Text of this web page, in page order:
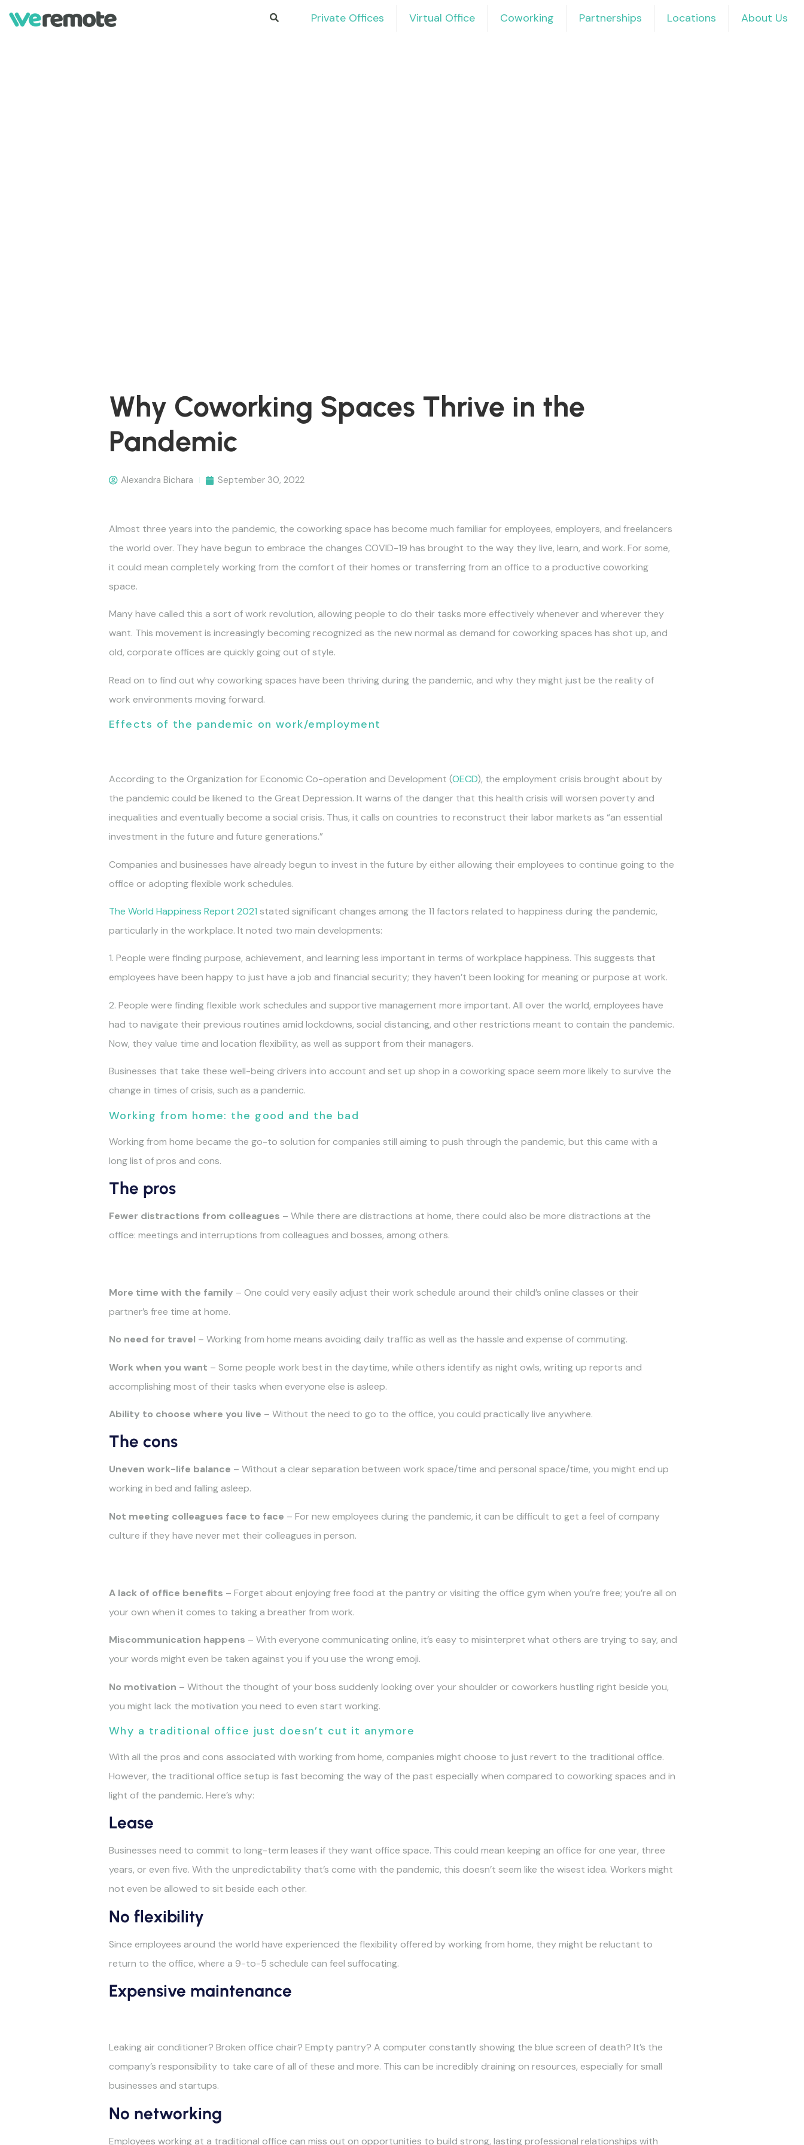
Private Offices Virtual Office Coworking Partnerships Locations About Us
Why Coworking Spaces Thrive in the
Pandemic
Alexandra Bichara September 30, 2022
Almost three years into the pandemic, the coworking space has become much familiar for employees, employers, and freelancers
the world over. They have begun to embrace the changes COVID-19 has brought to the way they live, learn, and work. For some,
it could mean completely working from the comfort of their homes or transferring from an office to a productive coworking
space.
Many have called this a sort of work revolution, allowing people to do their tasks more effectively whenever and wherever they
want. This movement is increasingly becoming recognized as the new normal as demand for coworking spaces has shot up, and
old, corporate offices are quickly going out of style.
Read on to find out why coworking spaces have been thriving during the pandemic, and why they might just be the reality of
work environments moving forward.
Effects of the pandemic on work/employment
According to the Organization for Economic Co-operation and Development (OECD), the employment crisis brought about by
the pandemic could be likened to the Great Depression. It warns of the danger that this health crisis will worsen poverty and
inequalities and eventually become a social crisis. Thus, it calls on countries to reconstruct their labor markets as “an essential
investment in the future and future generations.”
Companies and businesses have already begun to invest in the future by either allowing their employees to continue going to the
office or adopting flexible work schedules.
The World Happiness Report 2021 stated significant changes among the 11 factors related to happiness during the pandemic,
particularly in the workplace. It noted two main developments:
1. People were finding purpose, achievement, and learning less important in terms of workplace happiness. This suggests that
employees have been happy to just have a job and financial security; they haven’t been looking for meaning or purpose at work.
2. People were finding flexible work schedules and supportive management more important. All over the world, employees have
had to navigate their previous routines amid lockdowns, social distancing, and other restrictions meant to contain the pandemic.
Now, they value time and location flexibility, as well as support from their managers.
Businesses that take these well-being drivers into account and set up shop in a coworking space seem more likely to survive the
change in times of crisis, such as a pandemic.
Working from home: the good and the bad
Working from home became the go-to solution for companies still aiming to push through the pandemic, but this came with a
long list of pros and cons.
The pros
Fewer distractions from colleagues – While there are distractions at home, there could also be more distractions at the
office: meetings and interruptions from colleagues and bosses, among others.
More time with the family – One could very easily adjust their work schedule around their child’s online classes or their
partner’s free time at home.
No need for travel – Working from home means avoiding daily traffic as well as the hassle and expense of commuting.
Work when you want – Some people work best in the daytime, while others identify as night owls, writing up reports and
accomplishing most of their tasks when everyone else is asleep.
Ability to choose where you live – Without the need to go to the office, you could practically live anywhere.
The cons
Uneven work-life balance – Without a clear separation between work space/time and personal space/time, you might end up
working in bed and falling asleep.
Not meeting colleagues face to face – For new employees during the pandemic, it can be difficult to get a feel of company
culture if they have never met their colleagues in person.
A lack of office benefits – Forget about enjoying free food at the pantry or visiting the office gym when you’re free; you’re all on
your own when it comes to taking a breather from work.
Miscommunication happens – With everyone communicating online, it’s easy to misinterpret what others are trying to say, and
your words might even be taken against you if you use the wrong emoji.
No motivation – Without the thought of your boss suddenly looking over your shoulder or coworkers hustling right beside you,
you might lack the motivation you need to even start working.
Why a traditional office just doesn’t cut it anymore
With all the pros and cons associated with working from home, companies might choose to just revert to the traditional office.
However, the traditional office setup is fast becoming the way of the past especially when compared to coworking spaces and in
light of the pandemic. Here’s why:
Lease
Businesses need to commit to long-term leases if they want office space. This could mean keeping an office for one year, three
years, or even five. With the unpredictability that’s come with the pandemic, this doesn’t seem like the wisest idea. Workers might
not even be allowed to sit beside each other.
No flexibility
Since employees around the world have experienced the flexibility offered by working from home, they might be reluctant to
return to the office, where a 9-to-5 schedule can feel suffocating.
Expensive maintenance
Leaking air conditioner? Broken office chair? Empty pantry? A computer constantly showing the blue screen of death? It’s the
company’s responsibility to take care of all of these and more. This can be incredibly draining on resources, especially for small
businesses and startups.
No networking
Employees working at a traditional office can miss out on opportunities to build strong, lasting professional relationships with